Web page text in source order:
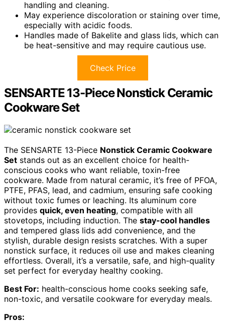
handling and cleaning.
May experience discoloration or staining over time,
especially with acidic foods.
Handles made of Bakelite and glass lids, which can
be heat-sensitive and may require cautious use.
Check Price
SENSARTE 13-Piece Nonstick Ceramic
Cookware Set
The SENSARTE 13-Piece Nonstick Ceramic Cookware
Set stands out as an excellent choice for health-
conscious cooks who want reliable, toxin-free
cookware. Made from natural ceramic, it’s free of PFOA,
PTFE, PFAS, lead, and cadmium, ensuring safe cooking
without toxic fumes or leaching. Its aluminum core
provides quick, even heating, compatible with all
stovetops, including induction. The stay-cool handles
and tempered glass lids add convenience, and the
stylish, durable design resists scratches. With a super
nonstick surface, it reduces oil use and makes cleaning
effortless. Overall, it’s a versatile, safe, and high-quality
set perfect for everyday healthy cooking.
Best For: health-conscious home cooks seeking safe,
non-toxic, and versatile cookware for everyday meals.
Pros: